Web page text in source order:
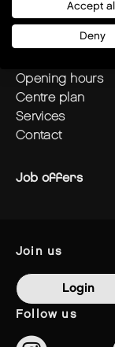
plan your visit
opening hours
centre plan
services
contact
Job offers
join us
Login
follow us
Accept all
Deny